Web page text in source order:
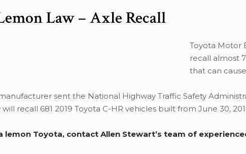
Law – Axle Recall
Toyota Motor
recall almost
that can
sent the National Highway Traffic Safety
recall 681 2019 Toyota C-HR vehicles built from June 30,
lemon Toyota, contact Allen Stewart’s team of